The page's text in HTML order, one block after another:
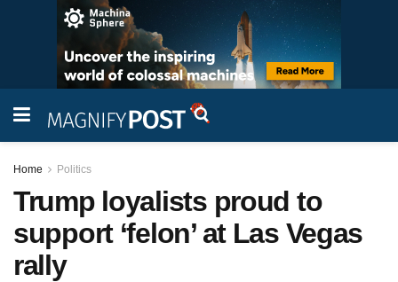
Home Politics
Trump loyalists proud to
support ‘felon’ at Las Vegas
rally